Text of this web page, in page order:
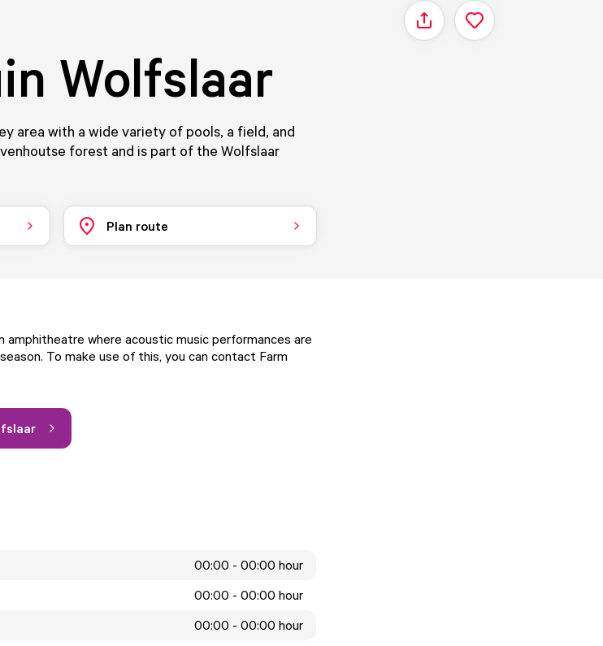
Share
Wolfslaar
area with a wide variety of pools, a field, and
forest and is part of the Wolfslaar
Plan route
amphitheatre where acoustic music performances are
To make use of this, you can contact Farm
00:00 - 00:00 hour
00:00 - 00:00 hour
00:00 - 00:00 hour